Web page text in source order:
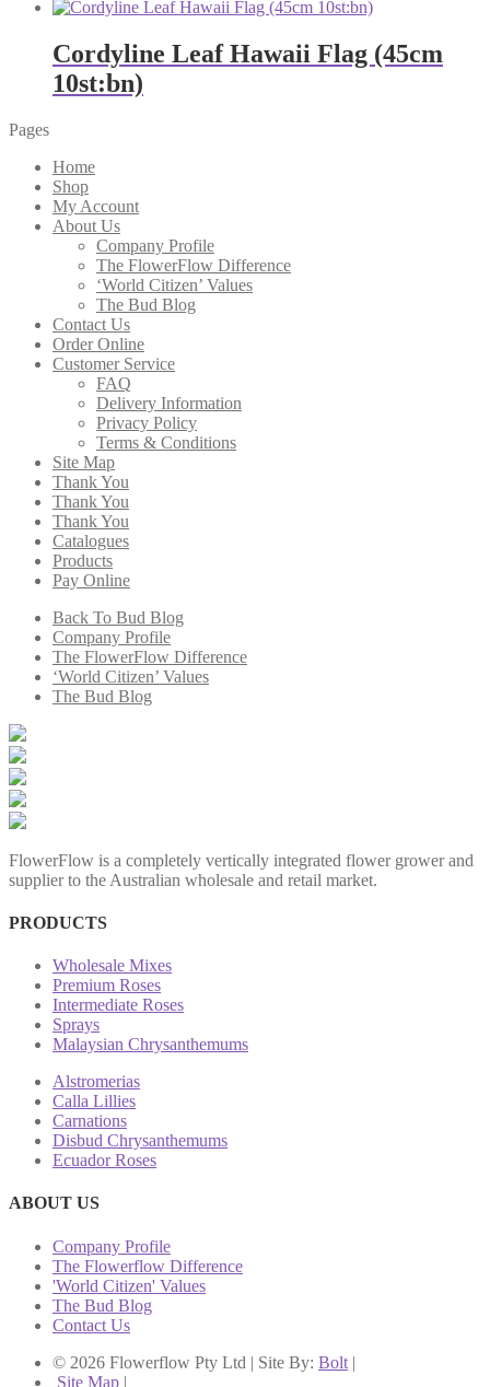
Cordyline Leaf Hawaii Flag (45cm
10st:bn)
Pages
Home
Shop
My Account
About Us
Company Profile
The FlowerFlow Difference
‘World Citizen’ Values
The Bud Blog
Contact Us
Order Online
Customer Service
FAQ
Delivery Information
Privacy Policy
Terms & Conditions
Site Map
Thank You
Thank You
Thank You
Catalogues
Products
Pay Online
Back To Bud Blog
Company Profile
The FlowerFlow Difference
‘World Citizen’ Values
The Bud Blog
FlowerFlow is a completely vertically integrated flower grower and
supplier to the Australian wholesale and retail market.
PRODUCTS
Wholesale Mixes
Premium Roses
Intermediate Roses
Sprays
Malaysian Chrysanthemums
Alstromerias
Calla Lillies
Carnations
Disbud Chrysanthemums
Ecuador Roses
ABOUT US
Company Profile
The Flowerflow Difference
'World Citizen' Values
The Bud Blog
Contact Us
© 2026 Flowerflow Pty Ltd | Site By: Bolt |
Site Map |